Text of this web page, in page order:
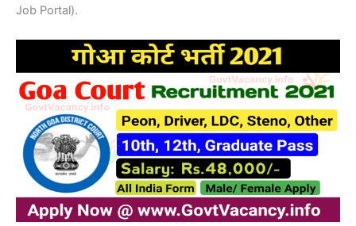
Job Portal).